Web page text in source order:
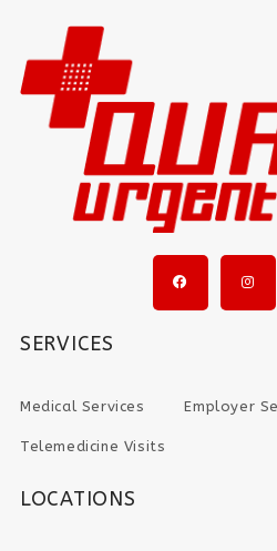
SERVICES
Medical Services Employer
Telemedicine Visits
LOCATIONS